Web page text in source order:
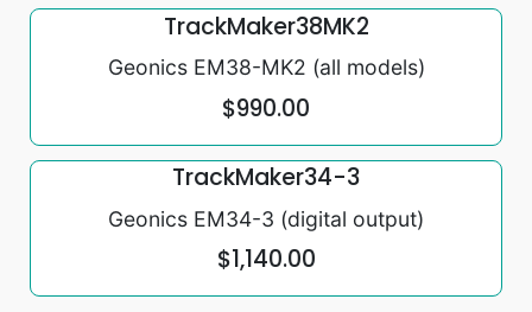
TrackMaker38MK2
Geonics EM38-MK2 (all models)
$990.00
TrackMaker34-3
Geonics EM34-3 (digital output)
$1,140.00